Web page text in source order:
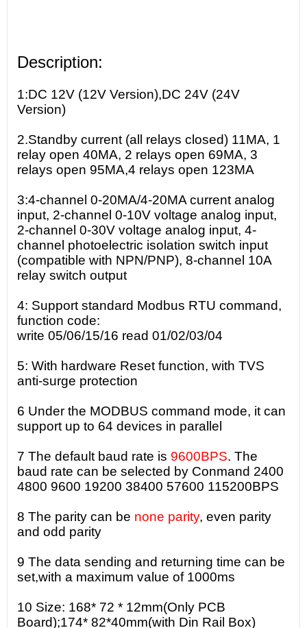
Description:
1:DC 12V (12V Version),DC 24V (24V
Version)
2.Standby current (all relays closed) 11MA, 1
relay open 40MA, 2 relays open 69MA, 3
relays open 95MA,4 relays open 123MA
3:4-channel 0-20MA/4-20MA current analog
input, 2-channel 0-10V voltage analog input,
2-channel 0-30V voltage analog input, 4-
channel photoelectric isolation switch input
(compatible with NPN/PNP), 8-channel 10A
relay switch output
4: Support standard Modbus RTU command,
function code:
write 05/06/15/16 read 01/02/03/04
5: With hardware Reset function, with TVS
anti-surge protection
6 Under the MODBUS command mode, it can
support up to 64 devices in parallel
7 The default baud rate is 9600BPS. The
baud rate can be selected by Conmand 2400
4800 9600 19200 38400 57600 115200BPS
8 The parity can be none parity, even parity
and odd parity
9 The data sending and returning time can be
set,with a maximum value of 1000ms
10 Size: 168* 72 * 12mm(Only PCB
Board);174* 82*40mm(with Din Rail Box)